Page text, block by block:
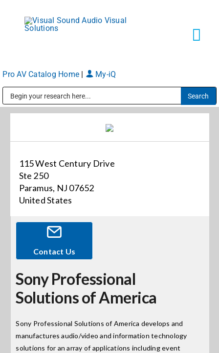
content
Markets
About
News
Careers
Locations
Pro AV Catalog Home My-iQ
115 West Century Drive
Ste 250
Paramus, NJ 07652
United States
Contact Us
Sony Professional
Solutions of America
Sony Professional Solutions of America develops and
manufactures audio/video and information technology
solutions for an array of applications including event